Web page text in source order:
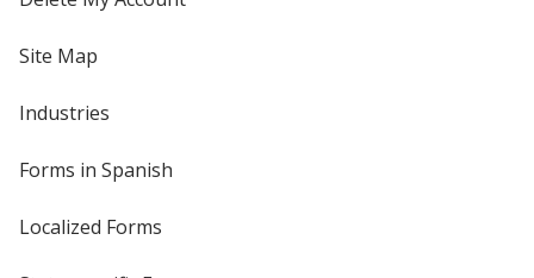
Site Map
Industries
Forms in Spanish
Localized Forms